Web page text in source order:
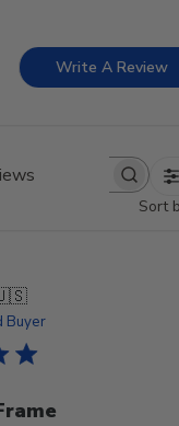
Write A Review
Search reviews
Sort
Buyer